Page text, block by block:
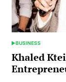
POSTED
IN
BUSINESS
Khaled